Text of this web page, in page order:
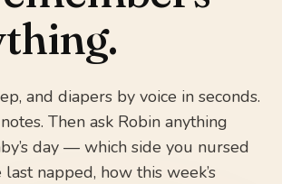
and diapers by voice in seconds.
Then ask Robin anything
day — which side you nursed
napped, how this week’s